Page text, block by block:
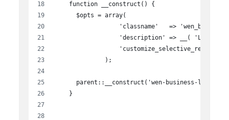
    function __construct() {
      $opts = array(
'classname'   =>
'description' => __( 'Latest
'customize_selective_refresh'
              );
parent::__construct('wen-business-latest-
    }